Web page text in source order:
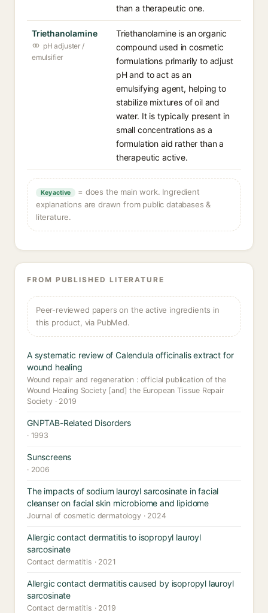
than a therapeutic one.
Triethanolamine
pH adjuster /
emulsifier
Triethanolamine is an organic
compound used in cosmetic
formulations primarily to adjust
pH and to act as an
emulsifying agent, helping to
stabilize mixtures of oil and
water. It is typically present in
small concentrations as a
formulation aid rather than a
therapeutic active.
Key active
= does the main work. Ingredient
explanations are drawn from public databases &
literature.
FROM PUBLISHED LITERATURE
Peer-reviewed papers on the active ingredients in
this product, via PubMed.
A systematic review of Calendula officinalis extract for
wound healing
Wound repair and regeneration : official publication of the
Wound Healing Society [and] the European Tissue Repair
Society · 2019
GNPTAB-Related Disorders
· 1993
Sunscreens
· 2006
The impacts of sodium lauroyl sarcosinate in facial
cleanser on facial skin microbiome and lipidome
Journal of cosmetic dermatology · 2024
Allergic contact dermatitis to isopropyl lauroyl
sarcosinate
Contact dermatitis · 2021
Allergic contact dermatitis caused by isopropyl lauroyl
sarcosinate
Contact dermatitis · 2019